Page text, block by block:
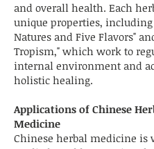
and overall health. Each
unique properties, including
Natures and Five Flavors"
Tropism," which work to
internal environment and
holistic healing.
Applications of Chinese
Medicine
Chinese herbal medicine is